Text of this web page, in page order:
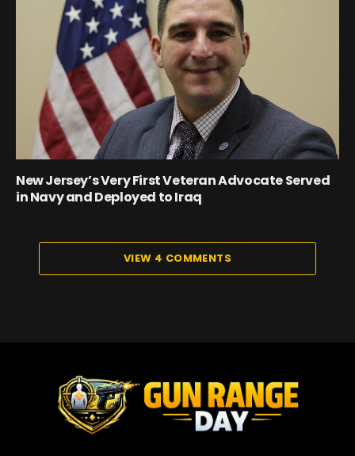
New Jersey’s Very First Veteran Advocate Served
in Navy and Deployed to Iraq
VIEW 4 COMMENTS